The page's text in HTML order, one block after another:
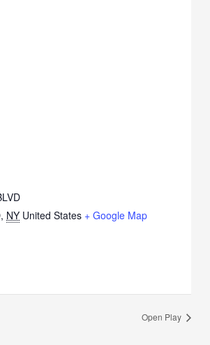
, NY United States + Google Map
Open Play